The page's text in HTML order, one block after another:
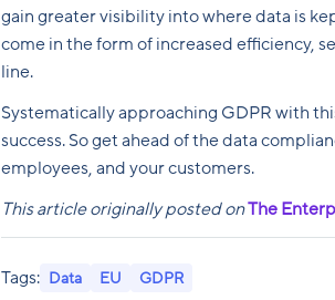
gain greater visibility into where data is
come in the form of increased efficiency,
line.
Systematically approaching GDPR with
success. So get ahead of the data
employees, and your customers.
This article originally posted onThe
Tags: Data EU GDPR